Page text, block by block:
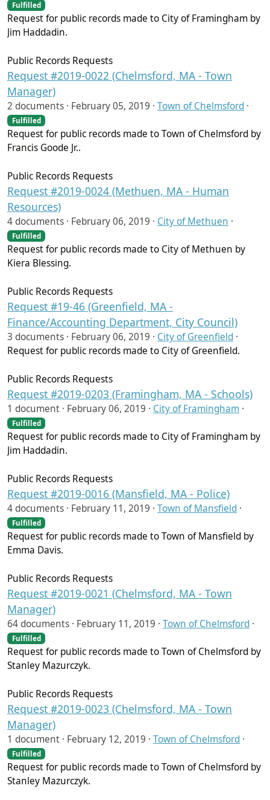
Fulfilled
Request for public records made to City of Framingham by
Jim Haddadin.
Public Records Requests
Request #2019-0022 (Chelmsford, MA - Town
Manager)
2 documents · February 05, 2019 · Town of Chelmsford ·
Fulfilled
Request for public records made to Town of Chelmsford by
Francis Goode Jr..
Public Records Requests
Request #2019-0024 (Methuen, MA - Human
Resources)
4 documents · February 06, 2019 · City of Methuen ·
Fulfilled
Request for public records made to City of Methuen by
Kiera Blessing.
Public Records Requests
Request #19-46 (Greenfield, MA -
Finance/Accounting Department, City Council)
3 documents · February 06, 2019 · City of Greenfield ·
Request for public records made to City of Greenfield.
Public Records Requests
Request #2019-0203 (Framingham, MA - Schools)
1 document · February 06, 2019 · City of Framingham ·
Fulfilled
Request for public records made to City of Framingham by
Jim Haddadin.
Public Records Requests
Request #2019-0016 (Mansfield, MA - Police)
4 documents · February 11, 2019 · Town of Mansfield ·
Fulfilled
Request for public records made to Town of Mansfield by
Emma Davis.
Public Records Requests
Request #2019-0021 (Chelmsford, MA - Town
Manager)
64 documents · February 11, 2019 · Town of Chelmsford ·
Fulfilled
Request for public records made to Town of Chelmsford by
Stanley Mazurczyk.
Public Records Requests
Request #2019-0023 (Chelmsford, MA - Town
Manager)
1 document · February 12, 2019 · Town of Chelmsford ·
Fulfilled
Request for public records made to Town of Chelmsford by
Stanley Mazurczyk.